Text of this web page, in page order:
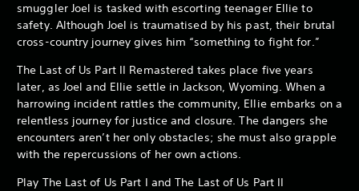
smuggler Joel is tasked with escorting teenager Ellie to
safety. Although Joel is traumatised by his past, their brutal
cross-country journey gives him “something to fight for.”
The Last of Us Part II Remastered takes place five years
later, as Joel and Ellie settle in Jackson, Wyoming. When a
harrowing incident rattles the community, Ellie embarks on a
relentless journey for justice and closure. The dangers she
encounters aren’t her only obstacles; she must also grapple
with the repercussions of her own actions.
Play The Last of Us Part I and The Last of Us Part II